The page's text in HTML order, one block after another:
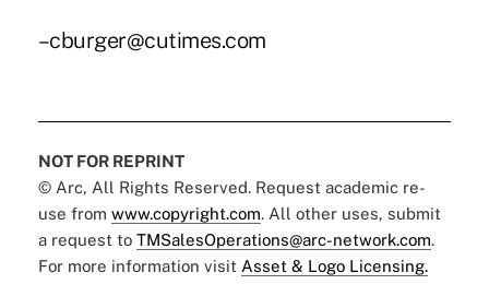
–cburger@cutimes.com
NOT FOR REPRINT
© Arc, All Rights Reserved. Request academic re-
use from www.copyright.com. All other uses, submit
a request to TMSalesOperations@arc-network.com.
For more information visit Asset & Logo Licensing.